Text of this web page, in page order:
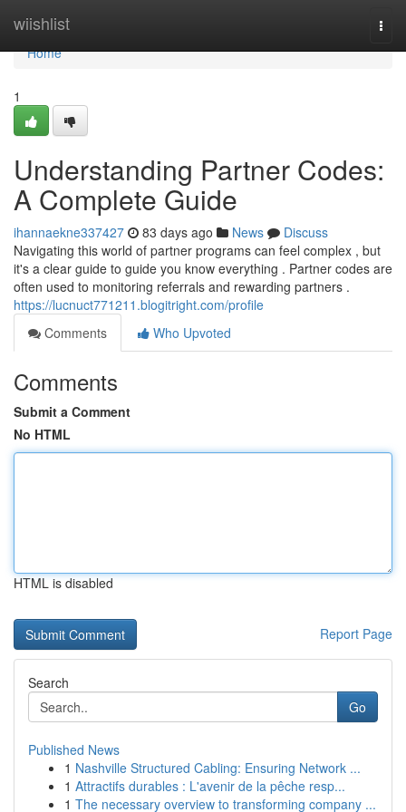
wiishlist
Home
Home
1
Understanding Partner Codes:
A Complete Guide
ihannaekne337427 83 days ago News
Discuss
Navigating this world of partner programs can feel complex , but
it's a clear guide to guide you know everything . Partner codes are
often used to monitoring referrals and rewarding partners .
https://lucnuct771211.blogitright.com/profile
Comments
Who Upvoted
Comments
Submit a Comment
No HTML
HTML is disabled
Report Page
Search
Go
Published News
1 Nashville Structured Cabling: Ensuring Network ...
1 Attractifs durables : L'avenir de la pêche resp...
1 The necessary overview to transforming company ...